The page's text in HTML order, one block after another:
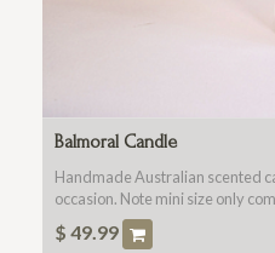
Balmoral Candle
Handmade Australian scented
occasion. Note mini size only
Lime or Lime Basil Madarin.
with a flowers (main product).
$ 49.99